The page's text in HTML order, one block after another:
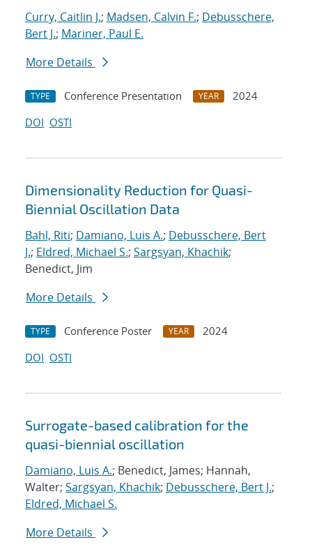
Curry, Caitlin J.; Madsen, Calvin F.; Debusschere,
Bert J.; Mariner, Paul E.
More Details
TYPE Conference Presentation YEAR
2024
DOI OSTI
Dimensionality Reduction for Quasi-
Biennial Oscillation Data
Bahl, Riti; Damiano, Luis A.; Debusschere, Bert
J.; Eldred, Michael S.; Sargsyan, Khachik;
Benedict, Jim
More Details
TYPE Conference Poster YEAR
2024
DOI OSTI
Surrogate-based calibration for the
quasi-biennial oscillation
Damiano, Luis A.; Benedict, James; Hannah,
Walter; Sargsyan, Khachik; Debusschere, Bert J.;
Eldred, Michael S.
More Details